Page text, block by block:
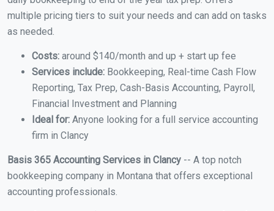
multiple pricing tiers to suit your needs and can add on tasks
as needed.
Costs: around $140/month and up + start up fee
Services include: Bookkeeping, Real-time Cash Flow
Reporting, Tax Prep, Cash-Basis Accounting, Payroll,
Financial Investment and Planning
Ideal for: Anyone looking for a full service accounting
firm in Clancy
Basis 365 Accounting Services in Clancy -- A top notch
bookkeeping company in Montana that offers exceptional
accounting professionals.